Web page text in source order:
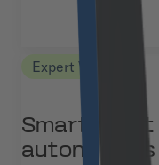
Expert Views
Smarter,